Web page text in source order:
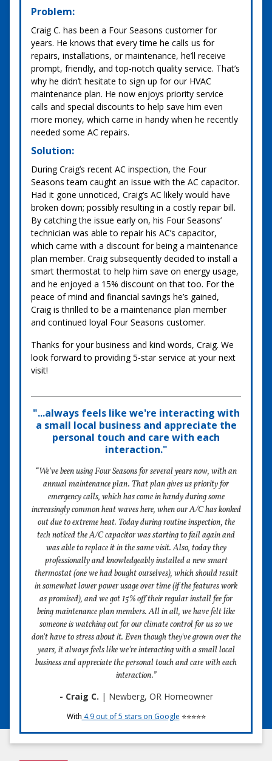
Problem:
Craig C. has been a Four Seasons customer for
years. He knows that every time he calls us for
repairs, installations, or maintenance, he’ll receive
prompt, friendly, and top-notch quality service. That’s
why he didn’t hesitate to sign up for our HVAC
maintenance plan. He now enjoys priority service
calls and special discounts to help save him even
more money, which came in handy when he recently
needed some AC repairs.
Solution:
During Craig’s recent AC inspection, the Four
Seasons team caught an issue with the AC capacitor.
Had it gone unnoticed, Craig’s AC likely would have
broken down; possibly resulting in a costly repair bill.
By catching the issue early on, his Four Seasons’
technician was able to repair his AC’s capacitor,
which came with a discount for being a maintenance
plan member. Craig subsequently decided to install a
smart thermostat to help him save on energy usage,
and he enjoyed a 15% discount on that too. For the
peace of mind and financial savings he’s gained,
Craig is thrilled to be a maintenance plan member
and continued loyal Four Seasons customer.
Thanks for your business and kind words, Craig. We
look forward to providing 5-star service at your next
visit!
"...always feels like we're interacting with
a small local business and appreciate the
personal touch and care with each
interaction."
“We've been using Four Seasons for several years now, with an
annual maintenance plan. That plan gives us priority for
emergency calls, which has come in handy during some
increasingly common heat waves here, when our A/C has konked
out due to extreme heat. Today during routine inspection, the
tech noticed the A/C capacitor was starting to fail again and
was able to replace it in the same visit. Also, today they
professionally and knowledgeably installed a new smart
thermostat (one we had bought ourselves), which should result
in somewhat lower power usage over time (if the features work
as promised), and we got 15% off their regular install fee for
being maintenance plan members. All in all, we have felt like
someone is watching out for our climate control for us so we
don't have to stress about it. Even though they've grown over the
years, it always feels like we're interacting with a small local
business and appreciate the personal touch and care with each
interaction.”
- Craig C. | Newberg, OR Homeowner
With 4.9 out of 5 stars on Google ⭐⭐⭐⭐⭐